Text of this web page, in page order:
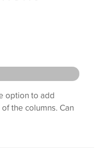
option to add
the columns. Can